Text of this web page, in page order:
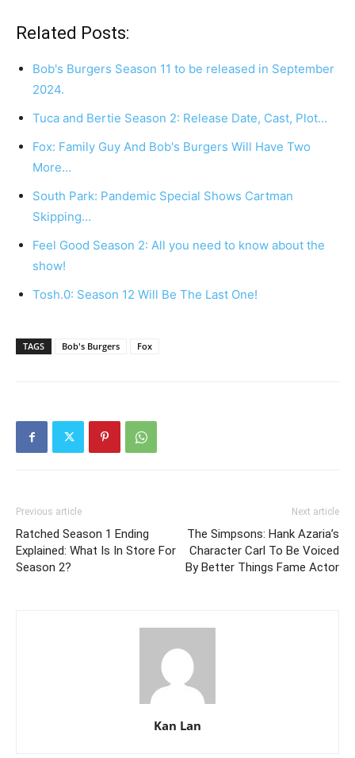
Related Posts:
Bob's Burgers Season 11 to be released in September
2024.
Tuca and Bertie Season 2: Release Date, Cast, Plot…
Fox: Family Guy And Bob's Burgers Will Have Two
More…
South Park: Pandemic Special Shows Cartman
Skipping…
Feel Good Season 2: All you need to know about the
show!
Tosh.0: Season 12 Will Be The Last One!
TAGS Bob's Burgers Fox
Previous article
Ratched Season 1 Ending
Explained: What Is In Store For
Season 2?
Next article
The Simpsons: Hank Azaria’s
Character Carl To Be Voiced
By Better Things Fame Actor
Kan Lan